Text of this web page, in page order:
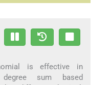
is effective in
degree sum based